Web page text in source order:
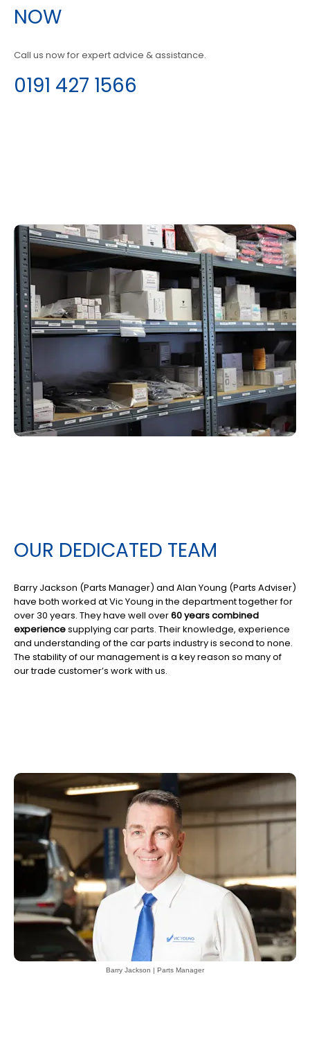
NOW
Call us now for expert advice & assistance.
0191 427 1566
OUR DEDICATED TEAM
Barry Jackson (Parts Manager) and Alan Young (Parts Adviser)
have both worked at Vic Young in the department together for
over 30 years. They have well over60 years combined
experiencesupplying car parts. Their knowledge, experience
and understanding of the car parts industry is second to none.
The stability of our management is a key reason so many of
our trade customer’s work with us.
Barry Jackson | Parts Manager